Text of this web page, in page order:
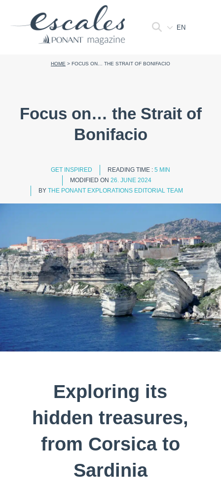
EN
HOME > FOCUS ON… THE STRAIT OF BONIFACIO
Focus on… the Strait of
Bonifacio
GET INSPIRED READING TIME : 5 MIN
MODIFIED ON 26. JUNE 2024
BY THE PONANT EXPLORATIONS EDITORIAL TEAM
Exploring its
hidden treasures,
from Corsica to
Sardinia